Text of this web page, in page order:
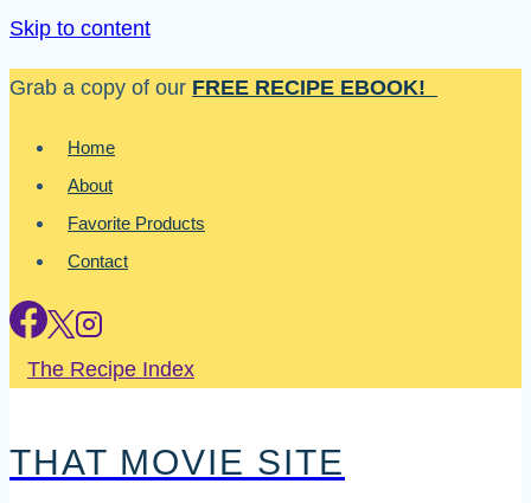
Skip to content
Grab a copy of our FREE RECIPE EBOOK!
Home
About
Favorite Products
Contact
The Recipe Index
THAT MOVIE SITE